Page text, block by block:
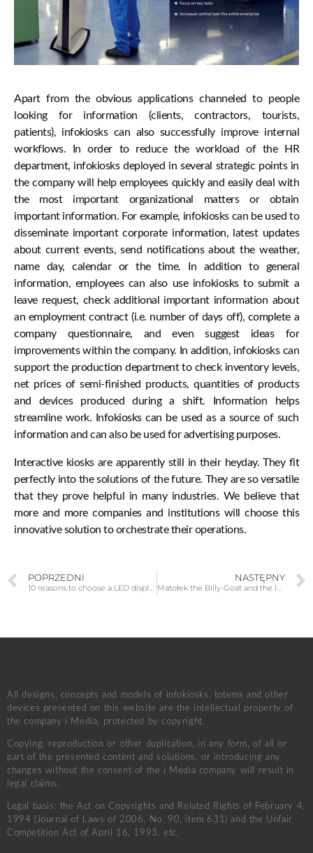
Apart from the obvious applications channeled to people
looking for information (clients, contractors, tourists,
patients), infokiosks can also successfully improve internal
workflows. In order to reduce the workload of the HR
department, infokiosks deployed in several strategic points in
the company will help employees quickly and easily deal with
the most important organizational matters or obtain
important information. For example, infokiosks can be used to
disseminate important corporate information, latest updates
about current events, send notifications about the weather,
name day, calendar or the time. In addition to general
information, employees can also use infokiosks to submit a
leave request, check additional important information about
an employment contract (i.e. number of days off), complete a
company questionnaire, and even suggest ideas for
improvements within the company. In addition, infokiosks can
support the production department to check inventory levels,
net prices of semi-finished products, quantities of products
and devices produced during a shift. Information helps
streamline work. Infokiosks can be used as a source of such
information and can also be used for advertising purposes.
Interactive kiosks are apparently still in their heyday. They fit
perfectly into the solutions of the future. They are so versatile
that they prove helpful in many industries. We believe that
more and more companies and institutions will choose this
innovative solution to orchestrate their operations.
POPRZEDNI
10 reasons to choose a LED display for your conference room
NASTĘPNY
Matołek the Billy-Goat and the legendary Pacanów
All designs, concepts and models of infokiosks, totems and other
devices presented on this website are the intellectual property of
the company i Media, protected by copyright.
Copying, reproduction or other duplication, in any form, of all or
part of the presented content and solutions, or introducing any
changes without the consent of the i Media company will result in
legal claims.
Legal basis: the Act on Copyrights and Related Rights of February 4,
1994 (Journal of Laws of 2006, No. 90, item 631) and the Unfair
Competition Act of April 16, 1993, etc.